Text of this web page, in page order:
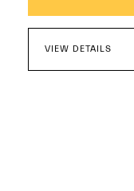
VIEW DETAILS